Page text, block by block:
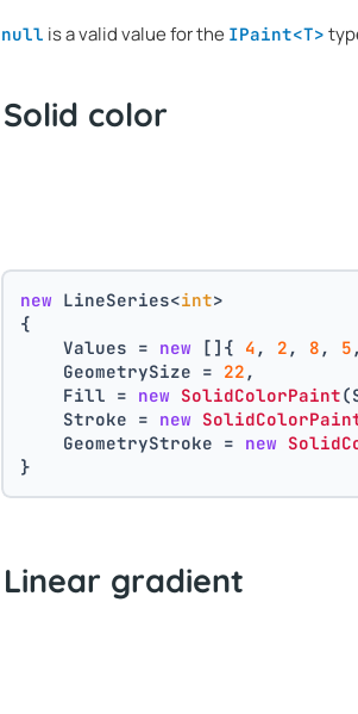
null is a valid value for the IPaint<T>
Solid color
new LineSeries<int>
{
    Values =
new []{ 4 , 2 , 8 , 5
    GeometrySize =
22 ,
    Fill =
new SolidColorPaint
    Stroke =
new
    GeometryStroke =
new
}
Linear gradient